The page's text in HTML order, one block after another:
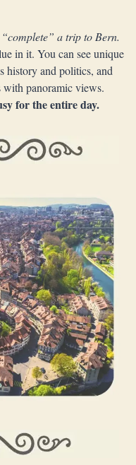
a trip to Bern.
in it. You can see unique
history and politics, and
with panoramic views.
for the entire day.